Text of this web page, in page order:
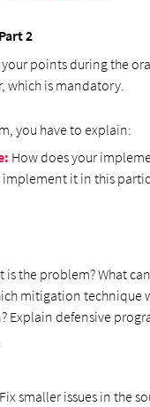
2
points during the
which is mandatory.
you have to explain:
How does your
implement it in this
is the problem? What
mitigation technique
Explain defensive
smaller issues in the